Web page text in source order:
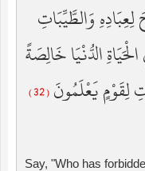
وَالطَّيِّبَاتِ
الدُّنْيَا خَالِصَةً
لِقَوْمٍ يَعْلَمُونَ ( 32 )
Say, "Who has